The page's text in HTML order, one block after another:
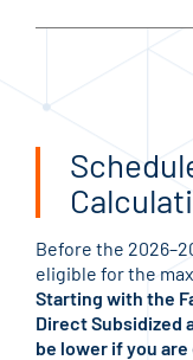
Before the
eligible for the
Starting with the
Direct Subsidized
be lower if you